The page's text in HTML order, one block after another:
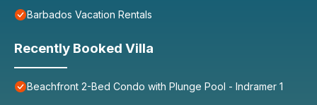
Barbados Vacation Rentals
Recently Booked Villa
Beachfront 2-Bed Condo with Plunge Pool - Indramer 1